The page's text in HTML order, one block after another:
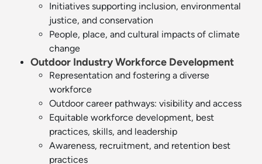
Initiatives supporting inclusion, environmental
justice, and conservation
People, place, and cultural impacts of climate
change
Outdoor Industry Workforce Development
Representation and fostering a diverse
workforce
Outdoor career pathways: visibility and access
Equitable workforce development, best
practices, skills, and leadership
Awareness, recruitment, and retention best
practices